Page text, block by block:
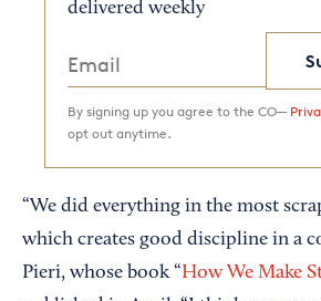
delivered weekly
By signing up you agree to the CO—
opt out anytime.
“We did everything in the most
which creates good discipline in a
Pieri, whose book “How We Make